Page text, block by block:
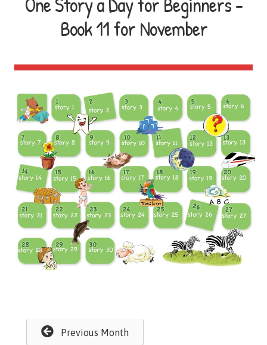
Book 11 for November
Previous Month